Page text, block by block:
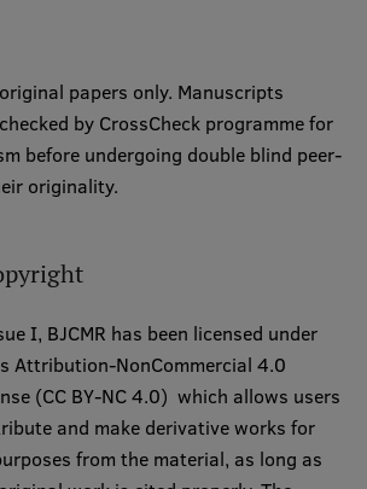
Projects
papers only. Manuscripts
by CrossCheck programme for
before undergoing double blind peer-
originality.
I, BJCMR has been licensed under
Attribution-NonCommercial 4.0
(CC BY-NC 4.0) which allows users
and make derivative works for
from the material, as long as